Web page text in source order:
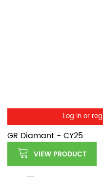
Log in or
GR Diamant - CY25
VIEW PRODUCT